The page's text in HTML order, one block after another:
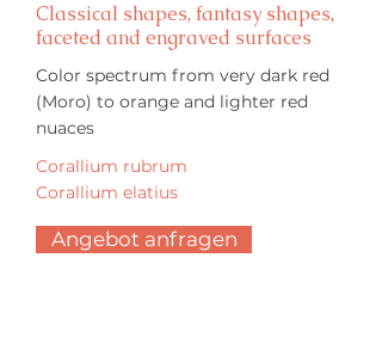
Classical shapes, fantasy shapes,
faceted and engraved surfaces
Color spectrum from very dark red
(Moro) to orange and lighter red
nuaces
Corallium rubrum
Corallium elatius
Angebot anfragen